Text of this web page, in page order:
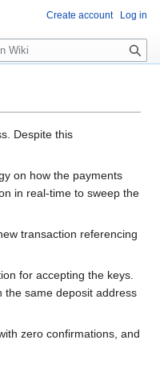
Despite this
on how the payments
in real-time to sweep the
transaction referencing
for accepting the keys.
same deposit address
zero confirmations, and
Create account Log in